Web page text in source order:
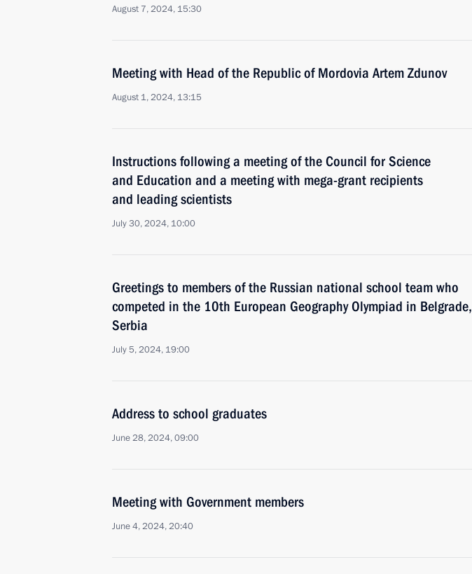
August 7, 2024, 15:30
Meeting with Head of the Republic of Mordovia Artem Zdunov
August 1, 2024, 13:15
Instructions following a meeting of the Council for Science
and Education and a meeting with mega-grant recipients
and leading scientists
July 30, 2024, 10:00
Greetings to members of the Russian national school team who
competed in the 10th European Geography Olympiad in Belgrade,
Serbia
July 5, 2024, 19:00
Address to school graduates
June 28, 2024, 09:00
Meeting with Government members
June 4, 2024, 20:40